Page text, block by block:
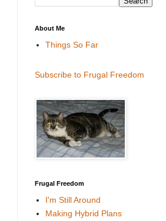
About Me
Things So Far
Subscribe to Frugal Freedom
Frugal Freedom
I'm Still Around
Making Hybrid Plans